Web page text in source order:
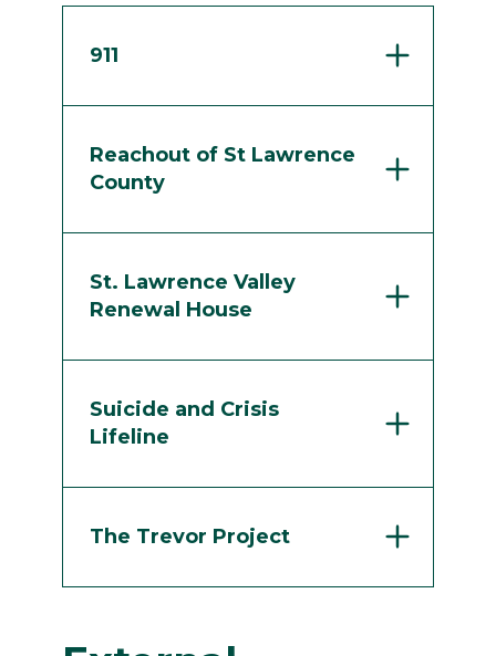
911
Reachout of St Lawrence
County
St. Lawrence Valley
Renewal House
Suicide and Crisis
Lifeline
The Trevor Project